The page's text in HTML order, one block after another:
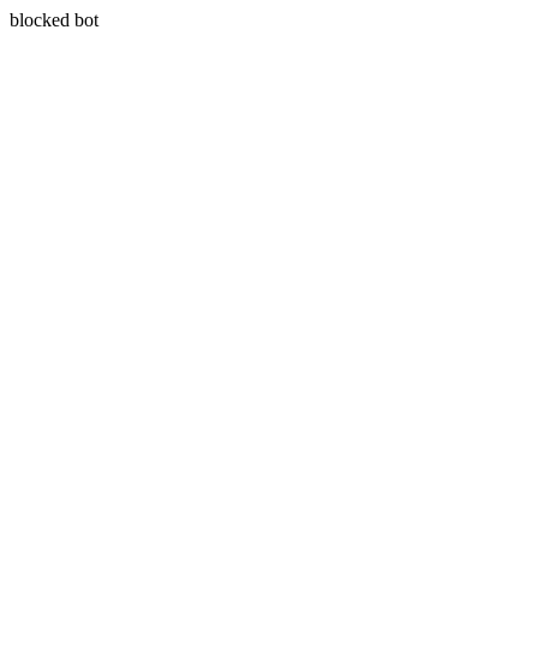
blocked bot